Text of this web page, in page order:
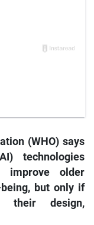
(WHO) says
technologies
older
being, but only if
their design,